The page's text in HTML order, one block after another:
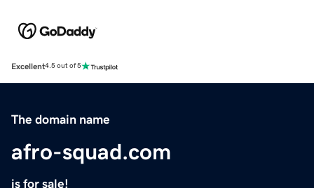
Excellent4.5 out of 5
The domain name
afro-squad.com
is for sale!